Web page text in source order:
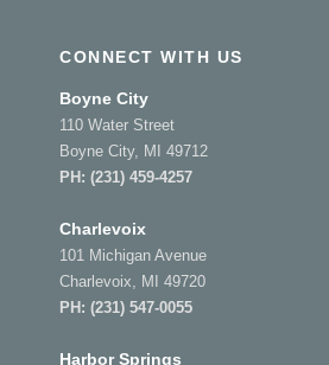
CONNECT WITH US
Boyne City
110 Water Street
Boyne City, MI 49712
PH: (231) 459-4257
Charlevoix
101 Michigan Avenue
Charlevoix, MI 49720
PH: (231) 547-0055
Harbor Springs